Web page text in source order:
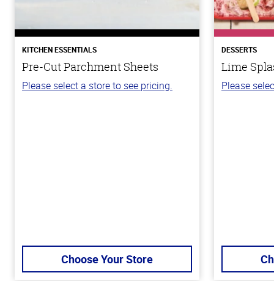
KITCHEN ESSENTIALS
Pre-Cut Parchment Sheets
Please select a store to see pricing.
Choose Your Store
DESSERTS
Lime
Please